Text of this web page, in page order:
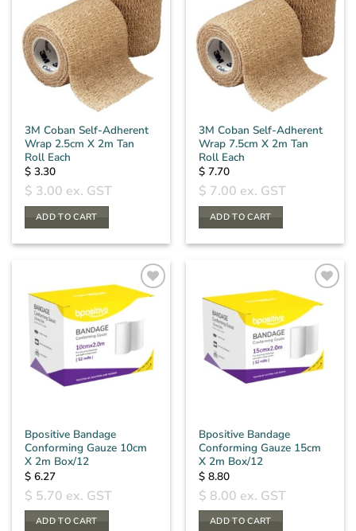
3M Coban Self-Adherent
Wrap 2.5cm X 2m Tan
Roll Each
$ 3.30
$ 3.00 ex. GST
ADD TO CART
3M Coban Self-Adherent
Wrap 7.5cm X 2m Tan
Roll Each
$ 7.70
$ 7.00 ex. GST
ADD TO CART
Bpositive Bandage
Conforming Gauze 10cm
X 2m Box/12
$ 6.27
$ 5.70 ex. GST
ADD TO CART
Bpositive Bandage
Conforming Gauze 15cm
X 2m Box/12
$ 8.80
$ 8.00 ex. GST
ADD TO CART